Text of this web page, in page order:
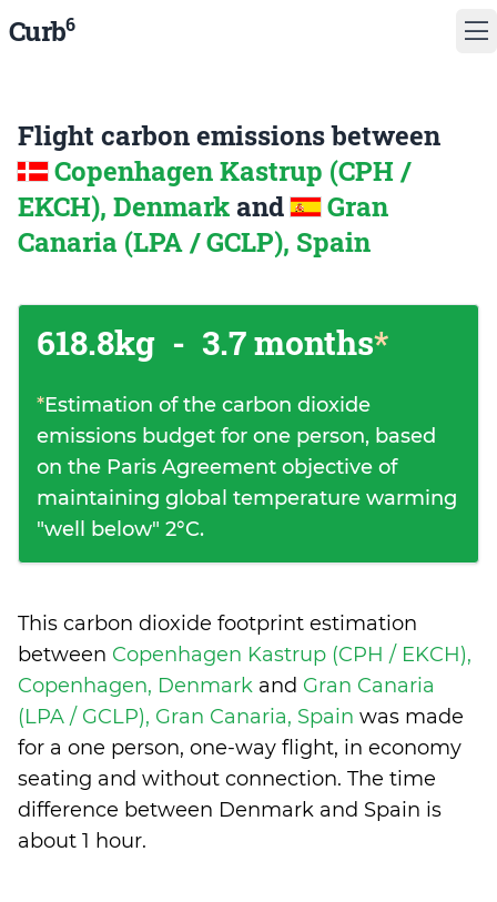
Curb6
Flight carbon emissions between
Copenhagen Kastrup (CPH /
EKCH), Denmark and
Gran
Canaria (LPA / GCLP), Spain
618.8kg - 3.7 months*
*Estimation of the carbon dioxide
emissions budget for one person, based
on the Paris Agreement objective of
maintaining global temperature warming
"well below" 2°C.
This carbon dioxide footprint estimation
between Copenhagen Kastrup (CPH / EKCH),
Copenhagen, Denmark and Gran Canaria
(LPA / GCLP), Gran Canaria, Spain was made
for a one person, one-way flight, in economy
seating and without connection. The time
difference between Denmark and Spain is
about 1 hour.